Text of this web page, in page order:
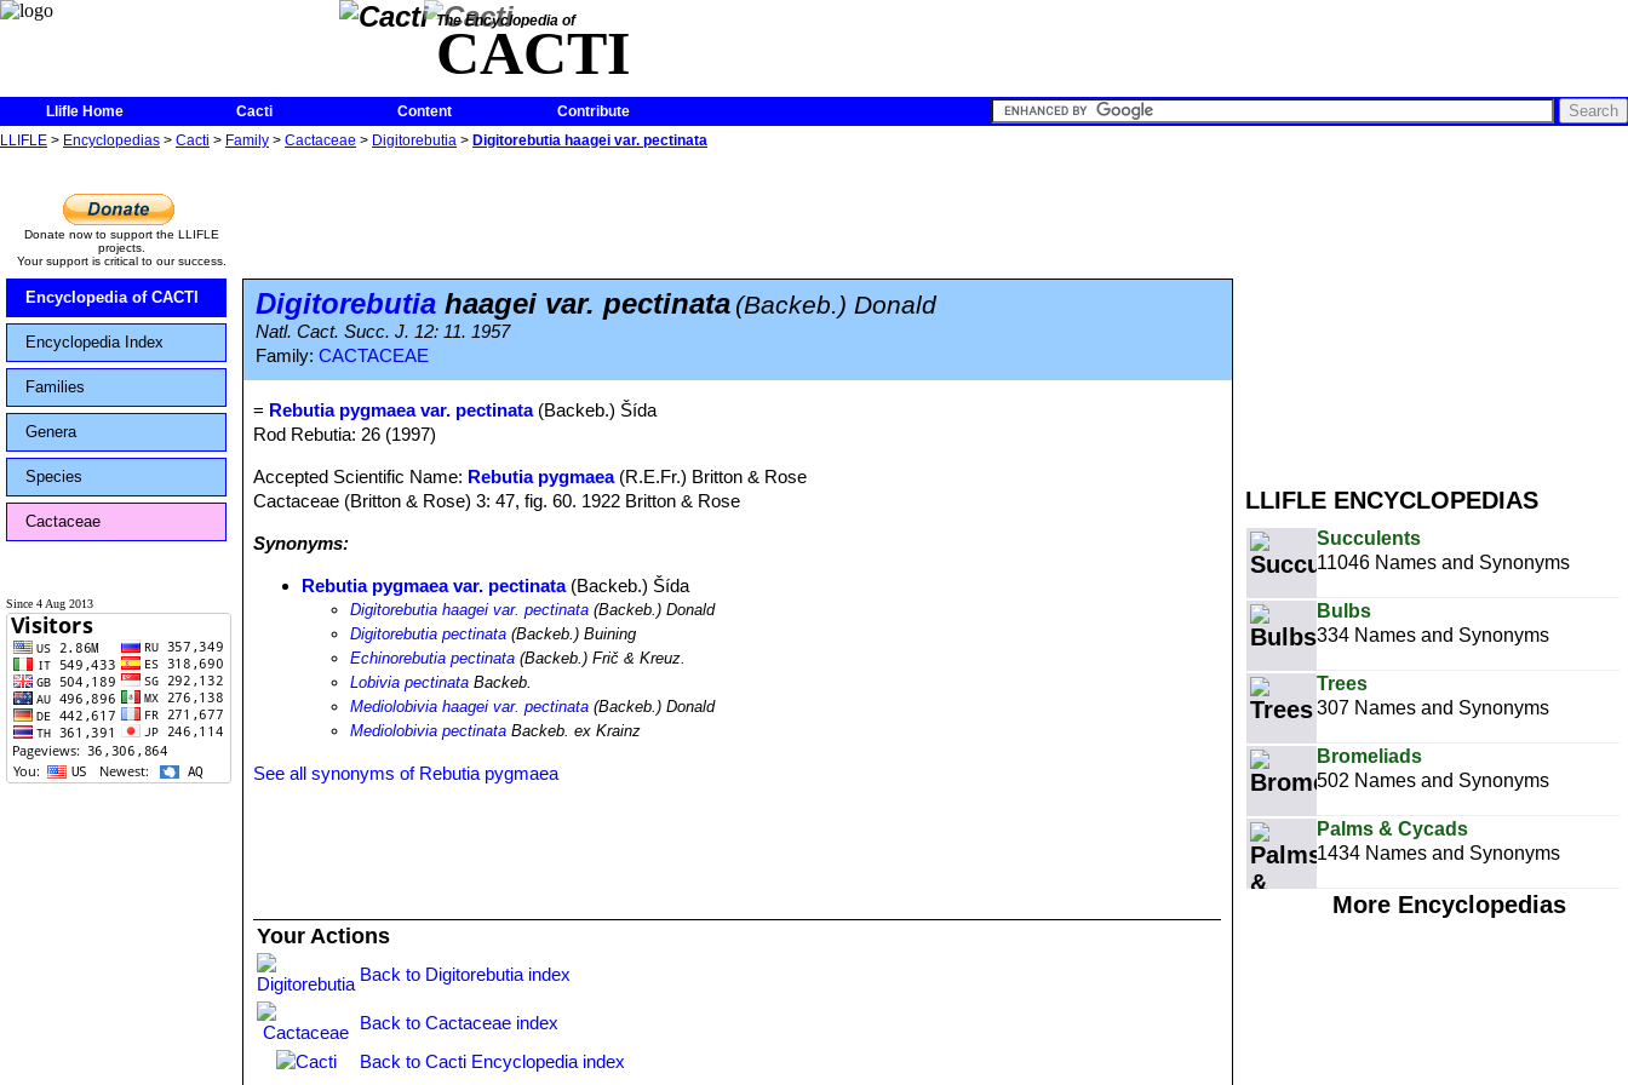
The Encyclopedia of
CACTI
Llifle Home Cacti Content
Contribute
LLIFLE > Encyclopedias > Cacti > Family > Cactaceae > Digitorebutia > Digitorebutia haagei var. pectinata
LLIFLE ENCYCLOPEDIAS
Succulents
11046 Names and Synonyms
Bulbs
334 Names and Synonyms
Trees
307 Names and Synonyms
Bromeliads
502 Names and Synonyms
Palms & Cycads
1434 Names and Synonyms
More Encyclopedias
Donate now to support the LLIFLE
projects.
Your support is critical to our success.
Encyclopedia of CACTI
Encyclopedia Index
Families
Genera
Species
Cactaceae
Since 4 Aug 2013
Digitorebutia haagei var. pectinata (Backeb.) Donald
Natl. Cact. Succ. J. 12: 11. 1957
Family: CACTACEAE
= Rebutia pygmaea var. pectinata(Backeb.) Šída
Rod Rebutia: 26 (1997)
Accepted Scientific Name: Rebutia pygmaea(R.E.Fr.) Britton & Rose
Cactaceae (Britton & Rose) 3: 47, fig. 60. 1922 Britton & Rose
Synonyms:
Rebutia pygmaea var. pectinata(Backeb.) Šída
Digitorebutia haagei var. pectinata (Backeb.) Donald
Digitorebutia pectinata (Backeb.) Buining
Echinorebutia pectinata (Backeb.) Frič & Kreuz.
Lobivia pectinata Backeb.
Mediolobivia haagei var. pectinata (Backeb.) Donald
Mediolobivia pectinata Backeb. ex Krainz
See all synonyms of Rebutia pygmaea
Your Actions
Back to Digitorebutia index
Back to Cactaceae index
Back to Cacti Encyclopedia index